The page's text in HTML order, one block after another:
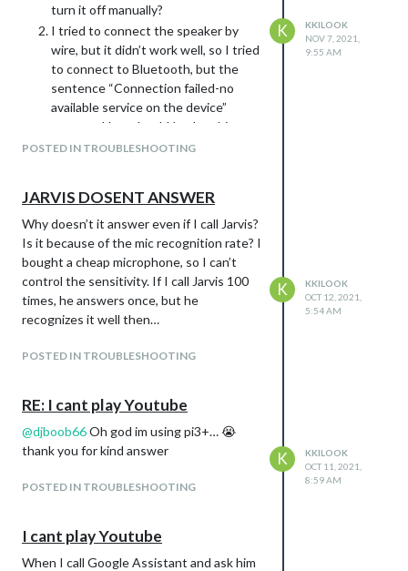
turn it off manually?
I tried to connect the speaker by
wire, but it didn’t work well, so I tried
to connect to Bluetooth, but the
sentence “Connection failed-no
available service on the device”
appears. How should I solve this
problem?
POSTED IN TROUBLESHOOTING
K
KKILOOK
NOV 7, 2021,
9:55 AM
JARVIS DOSENT ANSWER
Why doesn’t it answer even if I call Jarvis?
Is it because of the mic recognition rate? I
bought a cheap microphone, so I can’t
control the sensitivity. If I call Jarvis 100
times, he answers once, but he
recognizes it well then…
POSTED IN TROUBLESHOOTING
K
KKILOOK
OCT 12, 2021,
5:54 AM
RE: I cant play Youtube
@djboob66Oh god im using pi3+… 😭
thank you for kind answer
POSTED IN TROUBLESHOOTING
K
KKILOOK
OCT 11, 2021,
8:59 AM
I cant play Youtube
When I call Google Assistant and ask him